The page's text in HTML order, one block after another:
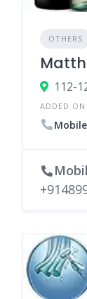
OTHERS
ADDED